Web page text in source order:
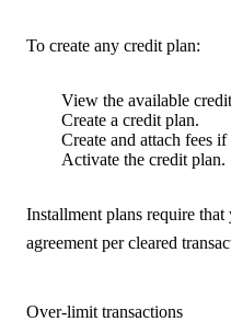
To create any credit plan:
View the available
Create a credit plan.
Create and attach fees
Activate the credit plan.
Installment plans require
agreement per cleared
Over-limit transactions